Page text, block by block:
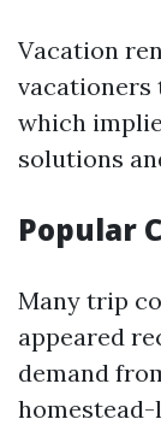
Vacation
vacationers
which
solutions
Popular
Many trip
appeared
demand